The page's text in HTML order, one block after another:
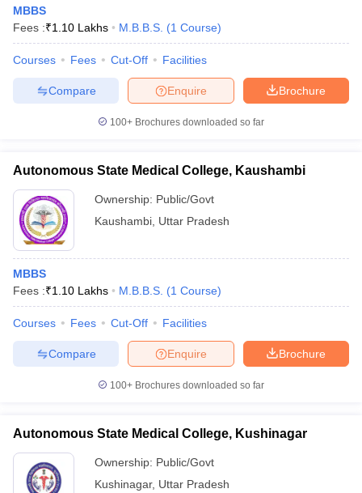
MBBS
Fees :₹1.10 Lakhs M.B.B.S. (1 Course)
Courses Fees Cut-Off Facilities
Brochure
Enquire
Compare
100+ Brochures downloaded so far
Autonomous State Medical College, Kaushambi
Ownership: Public/Govt
Kaushambi Uttar Pradesh
MBBS
Fees :₹1.10 Lakhs M.B.B.S. (1 Course)
Courses Fees Cut-Off Facilities
Brochure
Enquire
Compare
100+ Brochures downloaded so far
Autonomous State Medical College, Kushinagar
Ownership: Public/Govt
Kushinagar, Uttar Pradesh